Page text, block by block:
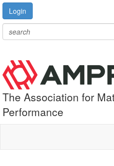
Login
The Association for
Performance